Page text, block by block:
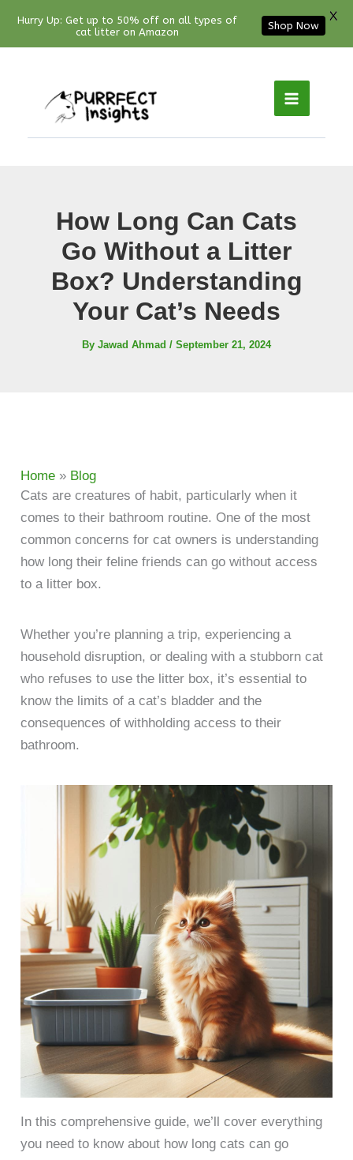
How Long Can Cats
Go Without a Litter
Box? Understanding
Your Cat’s Needs
By Jawad Ahmad / September 21, 2024
Home » Blog
Cats are creatures of habit, particularly when it
comes to their bathroom routine. One of the most
common concerns for cat owners is understanding
how long their feline friends can go without access
to a litter box.
Whether you’re planning a trip, experiencing a
household disruption, or dealing with a stubborn cat
who refuses to use the litter box, it’s essential to
know the limits of a cat’s bladder and the
consequences of withholding access to their
bathroom.
In this comprehensive guide, we’ll cover everything
you need to know about how long cats can go
Facebook
YouTube
Instagram
Pinterest
Hurry Up: Get up to 50% off on all types of
cat litter on Amazon
Shop Now
X